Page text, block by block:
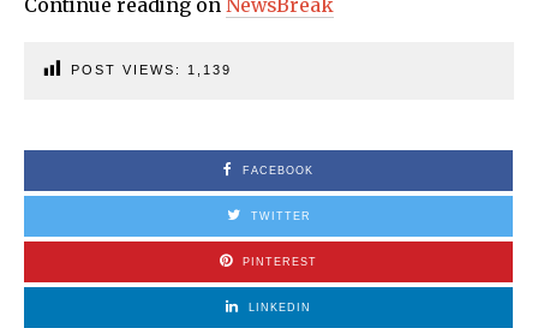
Continue reading on NewsBreak
POST VIEWS: 1,139
FACEBOOK
TWITTER
PINTEREST
LINKEDIN